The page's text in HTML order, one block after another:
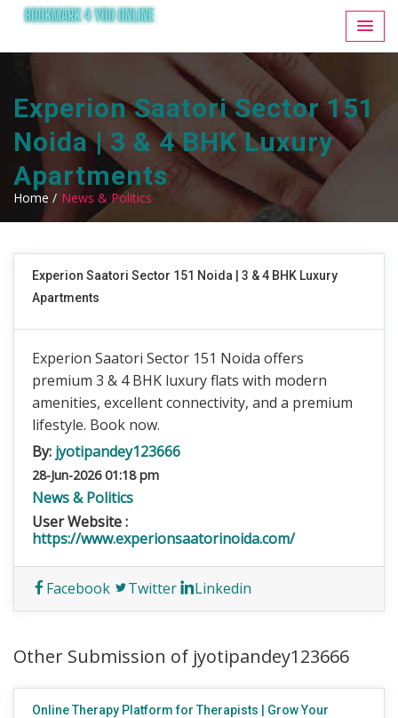
Experion Saatori Sector 151
Noida | 3 & 4 BHK Luxury
Apartments
Home / News & Politics
Experion Saatori Sector 151 Noida | 3 & 4 BHK Luxury
Apartments
Experion Saatori Sector 151 Noida offers
premium 3 & 4 BHK luxury flats with modern
amenities, excellent connectivity, and a premium
lifestyle. Book now.
By: jyotipandey123666
28-Jun-2026 01:18 pm
News & Politics
User Website :
https://www.experionsaatorinoida.com/
Facebook Twitter Linkedin
Other Submission of jyotipandey123666
Online Therapy Platform for Therapists | Grow Your